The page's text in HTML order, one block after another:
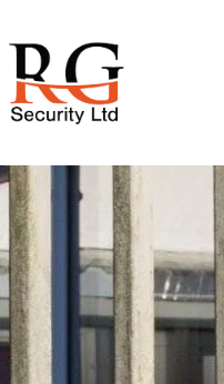
to
content